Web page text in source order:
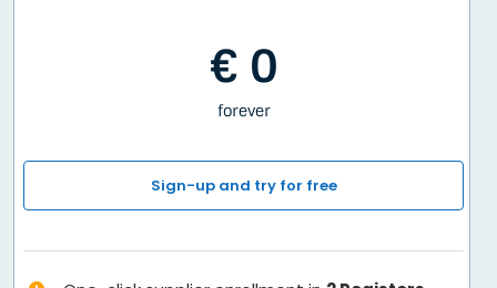
Services
€ 0
forever
Sign-up and try for free